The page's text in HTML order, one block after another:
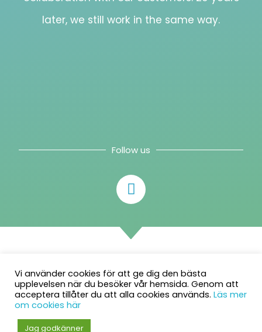
later, we still work in the same way.
Follow us
Vi använder cookies för att ge dig den bästa
upplevelsen när du besöker vår hemsida. Genom att
acceptera tillåter du att alla cookies används. Läs mer
om cookies här
Jag godkänner